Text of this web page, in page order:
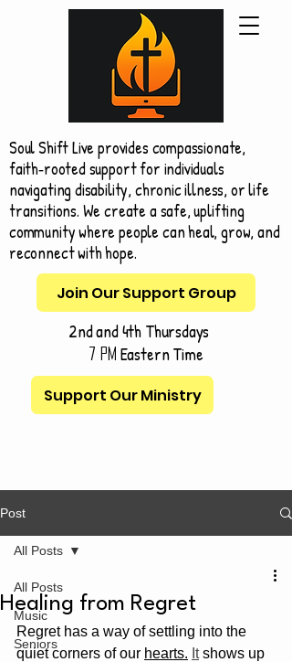
Soul Shift Live provides compassionate,
faith‑rooted support for individuals
navigating disability, chronic illness, or life
transitions. We create a safe, uplifting
community where people can heal, grow, and
reconnect with hope.
Support Our Ministry
Join Our Support Group
2nd and 4th Thursdays
7 pm Eastern Time
Post
All Posts
Music
Seniors
All Posts
Healing from Regret
Regret has a way of settling into the
quiet corners of our hearts. It shows up